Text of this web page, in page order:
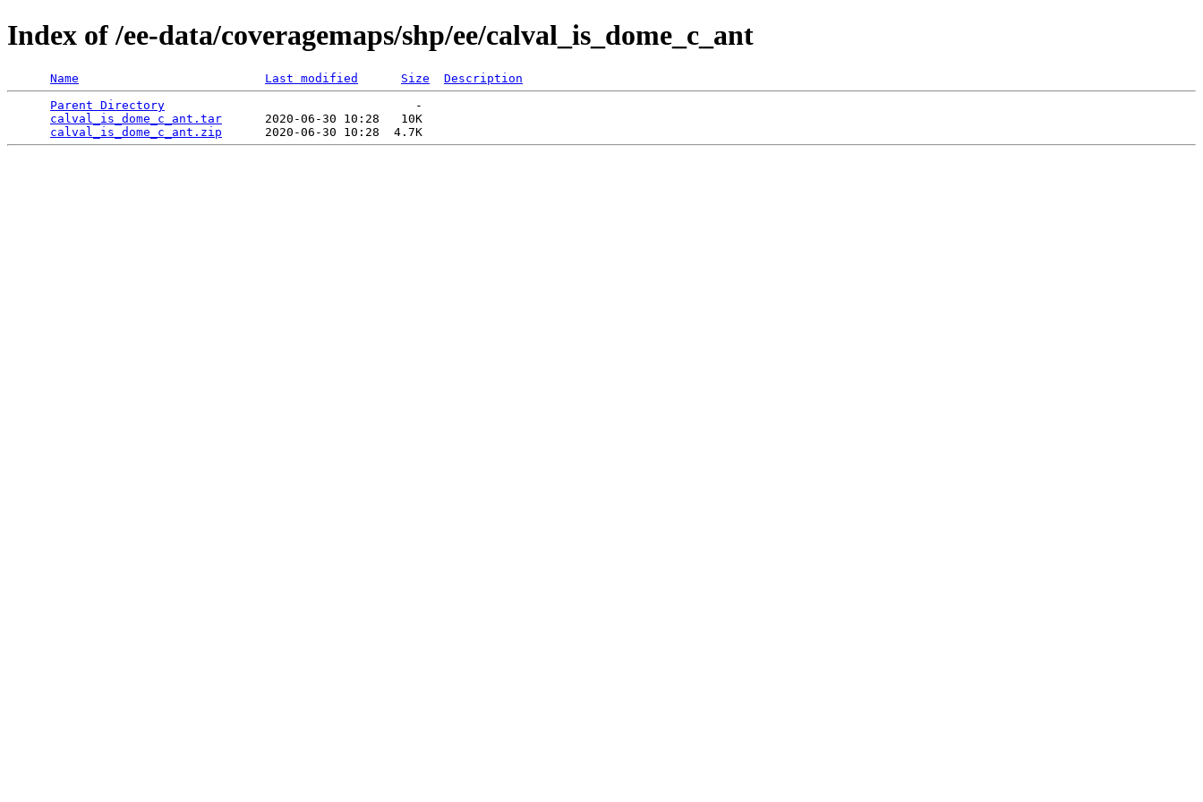
Index of /ee-data/coveragemaps/shp/ee/calval_is_dome_c_ant
Name Last modified Size
Description
Parent Directory
                                   -
calval_is_dome_c_ant.tar
      2020-06-30 10:28   10K
calval_is_dome_c_ant.zip